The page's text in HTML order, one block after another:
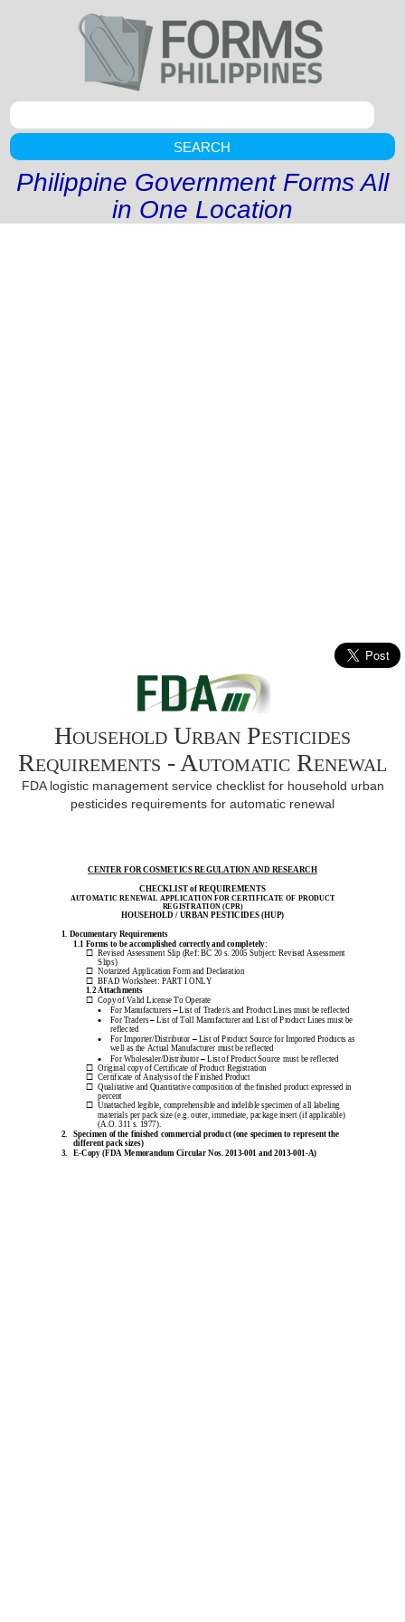
SEARCH
Philippine Government Forms All
in One Location
Household Urban Pesticides
Requirements - Automatic Renewal
FDA logistic management service checklist for household urban
pesticides requirements for automatic renewal